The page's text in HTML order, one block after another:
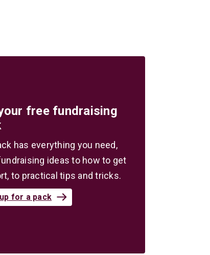
free fundraising
has everything you need,
ideas to how to get
to practical tips and tricks.
for a pack